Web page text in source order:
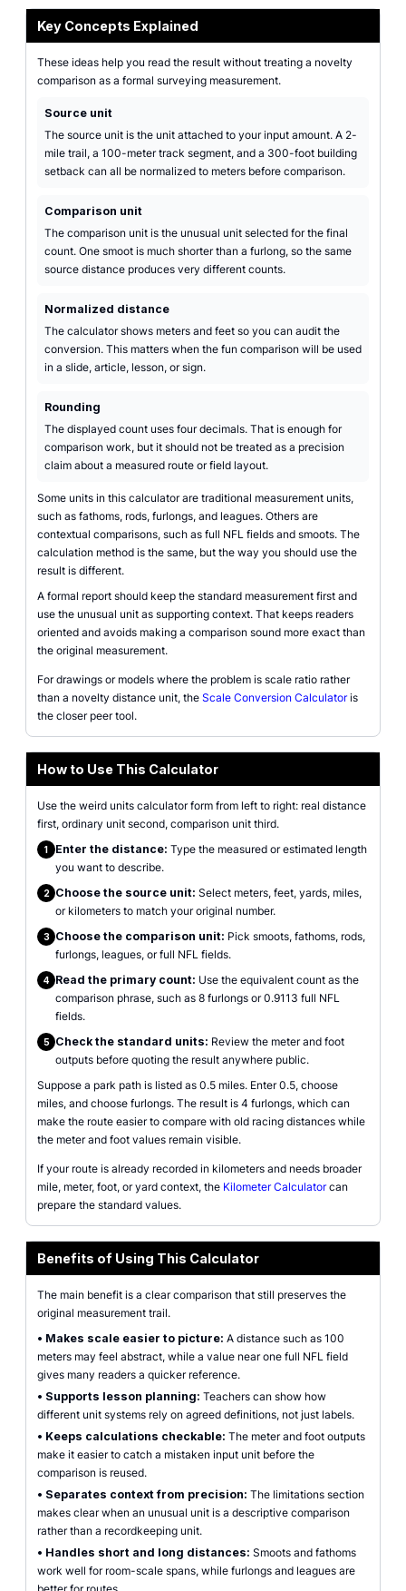
Key Concepts Explained
These ideas help you read the result without treating a novelty
comparison as a formal surveying measurement.
Source unit
The source unit is the unit attached to your input amount. A 2-
mile trail, a 100-meter track segment, and a 300-foot building
setback can all be normalized to meters before comparison.
Comparison unit
The comparison unit is the unusual unit selected for the final
count. One smoot is much shorter than a furlong, so the same
source distance produces very different counts.
Normalized distance
The calculator shows meters and feet so you can audit the
conversion. This matters when the fun comparison will be used
in a slide, article, lesson, or sign.
Rounding
The displayed count uses four decimals. That is enough for
comparison work, but it should not be treated as a precision
claim about a measured route or field layout.
Some units in this calculator are traditional measurement units,
such as fathoms, rods, furlongs, and leagues. Others are
contextual comparisons, such as full NFL fields and smoots. The
calculation method is the same, but the way you should use the
result is different.
A formal report should keep the standard measurement first and
use the unusual unit as supporting context. That keeps readers
oriented and avoids making a comparison sound more exact than
the original measurement.
For drawings or models where the problem is scale ratio rather
than a novelty distance unit, the Scale Conversion Calculatoris
the closer peer tool.
How to Use This Calculator
Use the weird units calculator form from left to right: real distance
first, ordinary unit second, comparison unit third.
1 Enter the distance: Type the measured or estimated length
you want to describe.
2 Choose the source unit: Select meters, feet, yards, miles,
or kilometers to match your original number.
3 Choose the comparison unit: Pick smoots, fathoms, rods,
furlongs, leagues, or full NFL fields.
4 Read the primary count: Use the equivalent count as the
comparison phrase, such as 8 furlongs or 0.9113 full NFL
fields.
5 Check the standard units: Review the meter and foot
outputs before quoting the result anywhere public.
Suppose a park path is listed as 0.5 miles. Enter 0.5, choose
miles, and choose furlongs. The result is 4 furlongs, which can
make the route easier to compare with old racing distances while
the meter and foot values remain visible.
If your route is already recorded in kilometers and needs broader
mile, meter, foot, or yard context, the Kilometer Calculatorcan
prepare the standard values.
Benefits of Using This Calculator
The main benefit is a clear comparison that still preserves the
original measurement trail.
• Makes scale easier to picture: A distance such as 100
meters may feel abstract, while a value near one full NFL field
gives many readers a quicker reference.
• Supports lesson planning: Teachers can show how
different unit systems rely on agreed definitions, not just labels.
• Keeps calculations checkable: The meter and foot outputs
make it easier to catch a mistaken input unit before the
comparison is reused.
• Separates context from precision: The limitations section
makes clear when an unusual unit is a descriptive comparison
rather than a recordkeeping unit.
• Handles short and long distances: Smoots and fathoms
work well for room-scale spans, while furlongs and leagues are